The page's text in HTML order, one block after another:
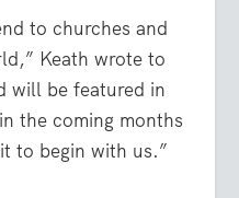
to churches and
Keath wrote to
will be featured in
the coming months
to begin with us.”